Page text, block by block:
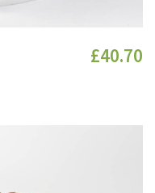
£40.70